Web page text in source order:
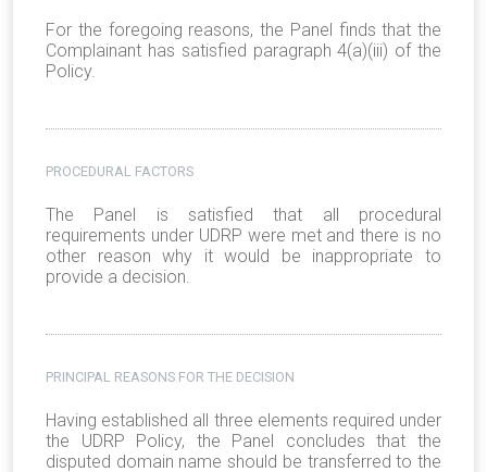
For the foregoing reasons, the Panel finds that the
Complainant has satisfied paragraph 4(a)(iii) of the
Policy.
PROCEDURAL FACTORS
The Panel is satisfied that all procedural
requirements under UDRP were met and there is no
other reason why it would be inappropriate to
provide a decision.
PRINCIPAL REASONS FOR THE DECISION
Having established all three elements required under
the UDRP Policy, the Panel concludes that the
disputed domain name should be transferred to the